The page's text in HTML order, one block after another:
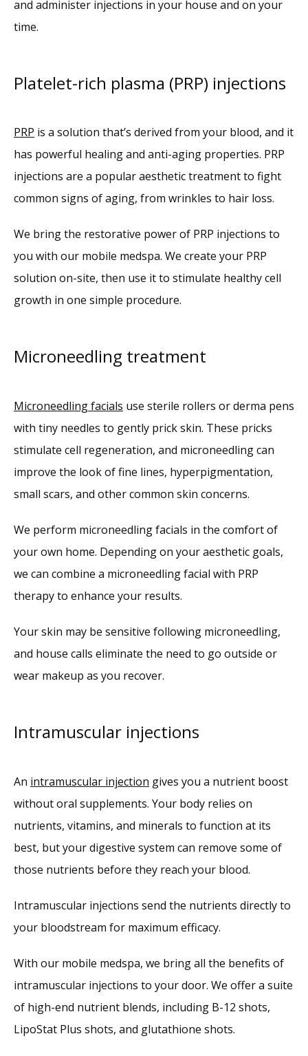
and administer injections in your house and on your
time.
Platelet-rich plasma (PRP) injections
PRP is a solution that’s derived from your blood, and it
has powerful healing and anti-aging properties. PRP
injections are a popular aesthetic treatment to fight
common signs of aging, from wrinkles to hair loss.
We bring the restorative power of PRP injections to
you with our mobile medspa. We create your PRP
solution on-site, then use it to stimulate healthy cell
growth in one simple procedure.
Microneedling treatment
Microneedling facials use sterile rollers or derma pens
with tiny needles to gently prick skin. These pricks
stimulate cell regeneration, and microneedling can
improve the look of fine lines, hyperpigmentation,
small scars, and other common skin concerns.
We perform microneedling facials in the comfort of
your own home. Depending on your aesthetic goals,
we can combine a microneedling facial with PRP
therapy to enhance your results.
Your skin may be sensitive following microneedling,
and house calls eliminate the need to go outside or
wear makeup as you recover.
Intramuscular injections
An intramuscular injection gives you a nutrient boost
without oral supplements. Your body relies on
nutrients, vitamins, and minerals to function at its
best, but your digestive system can remove some of
those nutrients before they reach your blood.
Intramuscular injections send the nutrients directly to
your bloodstream for maximum efficacy.
With our mobile medspa, we bring all the benefits of
intramuscular injections to your door. We offer a suite
of high-end nutrient blends, including B-12 shots,
LipoStat Plus shots, and glutathione shots.